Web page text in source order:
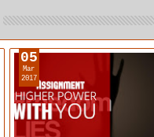
05
Mar
2017